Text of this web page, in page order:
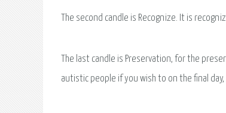
The second candle is Recognize. It is
The last candle is Preservation, for the
autistic people if you wish to on the final